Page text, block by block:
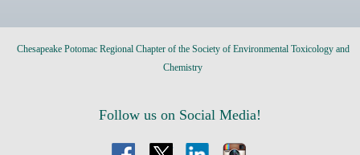
Chesapeake Potomac Regional Chapter of the Society of Environmental Toxicology and
Chemistry
Follow us on Social Media!